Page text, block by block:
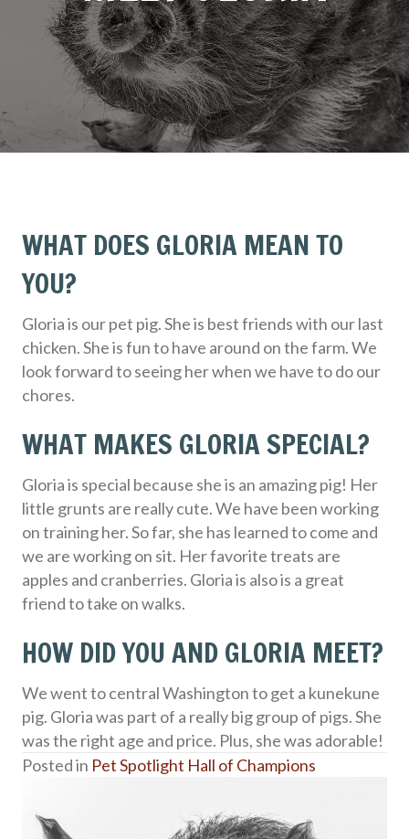
WHAT DOES GLORIA MEAN TO
YOU?
Gloria is our pet pig. She is best friends with our last
chicken. She is fun to have around on the farm. We
look forward to seeing her when we have to do our
chores.
WHAT MAKES GLORIA SPECIAL?
Gloria is special because she is an amazing pig! Her
little grunts are really cute. We have been working
on training her. So far, she has learned to come and
we are working on sit. Her favorite treats are
apples and cranberries. Gloria is also is a great
friend to take on walks.
HOW DID YOU AND GLORIA MEET?
We went to central Washington to get a kunekune
pig. Gloria was part of a really big group of pigs. She
was the right age and price. Plus, she was adorable!
Posted in Pet Spotlight Hall of Champions